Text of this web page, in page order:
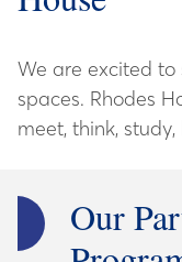
spaces. Rhodes
meet, think,
Our